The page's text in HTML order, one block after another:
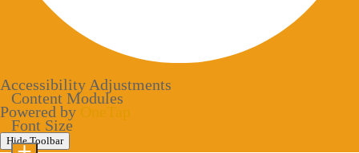
Accessibility Adjustments
Powered by
Hide Toolbar
Content Modules
Font Size